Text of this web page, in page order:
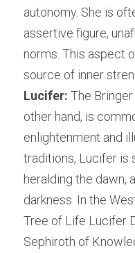
autonomy. She is
assertive figure,
norms. This aspect
source of inner
Lucifer: The
other hand, is
enlightenment and
traditions, Lucifer is
heralding the dawn,
darkness. In the
Tree of Life Lucifer
Sephiroth of